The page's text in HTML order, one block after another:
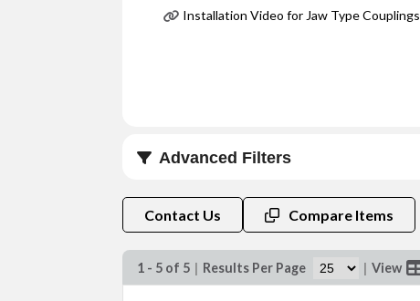
Installation Video for Jaw Type Couplings
Advanced Filters
Coupling Size
Contact Us Compare Items
1 - 5 of 5 | Results Per Page | View